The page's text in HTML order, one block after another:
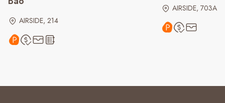
AIRSIDE, 214
AIRSIDE, 703A